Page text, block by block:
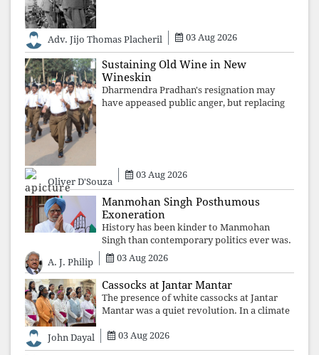
Adv. Jijo Thomas Placheril 03 Aug 2026
Sustaining Old Wine in New
Wineskin
Dharmendra Pradhan's resignation may
have appeased public anger, but replacing
Oliver D'Souza
03 Aug 2026
Manmohan Singh Posthumous
Exoneration
History has been kinder to Manmohan
Singh than contemporary politics ever was.
The Supreme Court's verdict affirms that
integrity may be eclipsed by accusation for
a season, but truth ultimately outli
A. J. Philip 03 Aug 2026
Cassocks at Jantar Mantar
The presence of white cassocks at Jantar
Mantar was a quiet revolution. In a climate
the Church affirmed that protecting youth,
defending constitutional free
John Dayal 03 Aug 2026